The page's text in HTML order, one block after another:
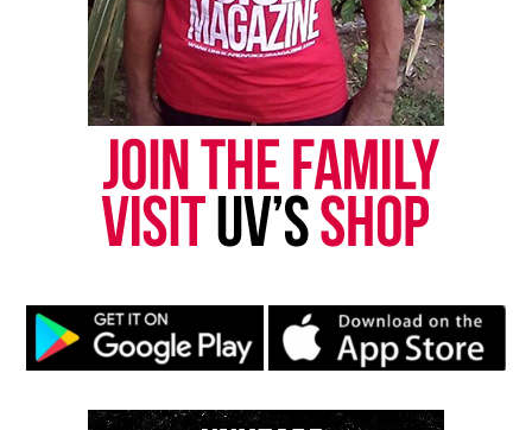
correction? Contact us at
newspress@unheardvoicesmag.com
Follow us on Facebook,X,TikTok,Instagram,News Break
Discover more from Unheard Voices
Magazine®
Type your email…
Subscribe